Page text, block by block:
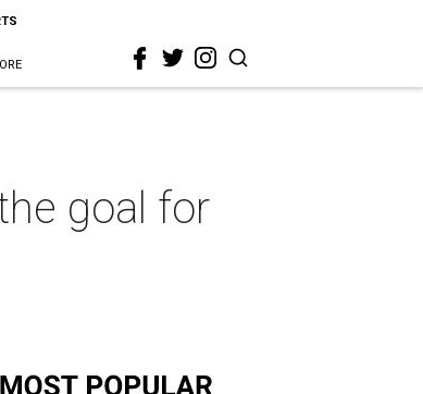
goal for